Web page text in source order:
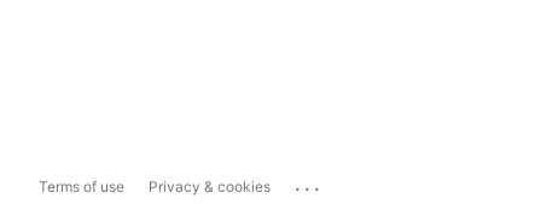
Terms of use Privacy & cookies ...